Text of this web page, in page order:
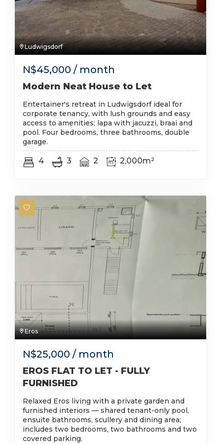
Ludwigsdorf
N$45,000 / month
Modern Neat House to Let
Entertainer's retreat in Ludwigsdorf ideal for
corporate tenancy, with lush grounds and easy
access to amenities; lapa with jacuzzi, braai and
pool. Four bedrooms, three bathrooms, double
garage.
4 3 2 2,000m²
Eros
N$25,000 / month
EROS FLAT TO LET - FULLY
FURNISHED
Relaxed Eros living with a private garden and
furnished interiors — shared tenant-only pool,
ensuite bathrooms, scullery and dining area;
includes two bedrooms, two bathrooms and two
covered parking.